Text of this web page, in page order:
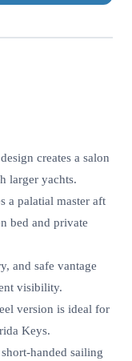
creates a salon
larger yachts.
a palatial master aft
bed and private
and safe vantage
visibility.
version is ideal for
Keys.
handed sailing